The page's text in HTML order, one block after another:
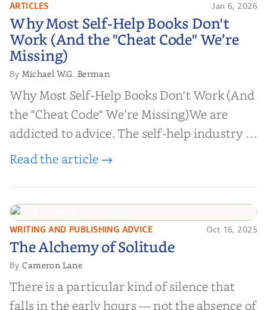
Why Most Self-Help Books Don't
Work (And the "Cheat Code" We’re
Missing)
ARTICLES Jan 6, 2026
Why Most Self-Help Books Don't
Work (And the "Cheat Code" We’re
Missing)
By Michael W.G. Berman
Why Most Self-Help Books Don't Work (And
the "Cheat Code" We’re Missing)We are
addicted to advice. The self-help industry is
worth billions of dollars. Every year,
help them lose weight, start businesses, or
find inner...
Read the article →
The Alchemy of
Solitude
WRITING AND PUBLISHING ADVICE Oct 16, 2025
The Alchemy of Solitude
ByCameron Lane
There is a particular kind of silence that
falls in the early hours — not the absence of